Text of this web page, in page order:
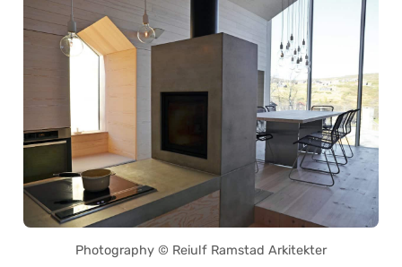
Photography © Reiulf Ramstad Arkitekter